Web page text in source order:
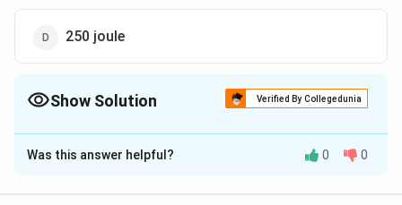
250 joule
Show Solution Verified By Collegedunia
The Correct Option isD
Solution and Explanation
Was this answer helpful? 0 0